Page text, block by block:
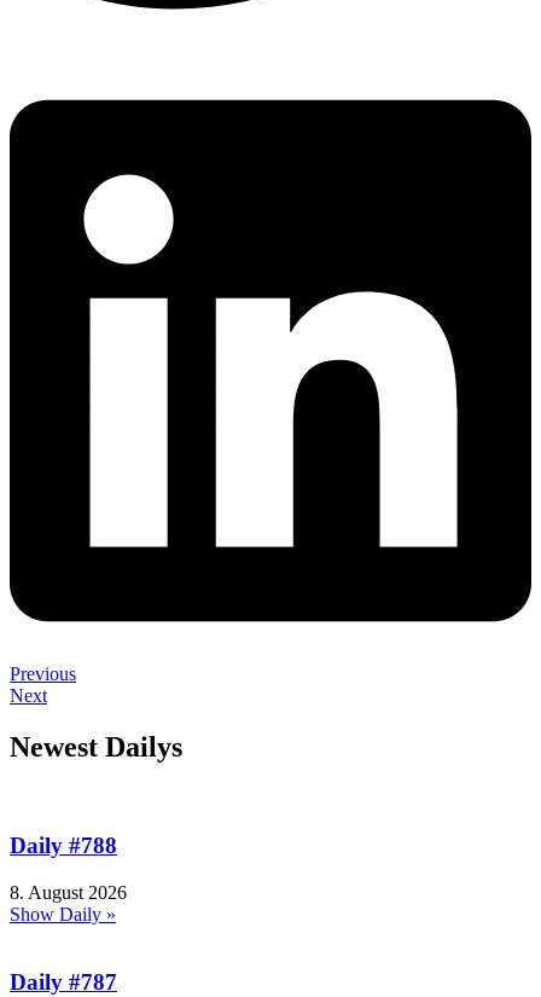
Previous
Next
Newest Dailys
Daily #788
8. August 2026
Show Daily »
Daily #787